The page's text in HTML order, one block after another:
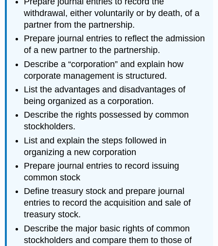
withdrawal, either voluntarily or by death, of a
partner from the partnership.
Prepare journal entries to reflect the admission
of a new partner to the partnership.
Describe a “corporation” and explain how
corporate management is structured.
List the advantages and disadvantages of
being organized as a corporation.
Describe the rights possessed by common
stockholders.
List and explain the steps followed in
organizing a new corporation
Prepare journal entries to record issuing
common stock
Define treasury stock and prepare journal
entries to record the acquisition and sale of
treasury stock.
Describe the major basic rights of common
stockholders and compare them to those of